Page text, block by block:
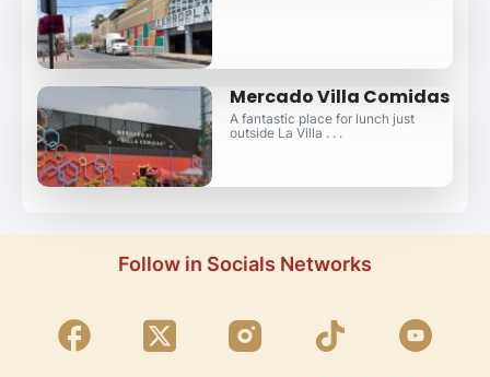
Mercado Villa Comidas
A fantastic place for lunch just
outside La Villa . . .
Follow in Socials Networks